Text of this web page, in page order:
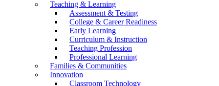
Teaching & Learning
Assessment & Testing
College & Career Readiness
Early Learning
Curriculum & Instruction
Teaching Profession
Professional Learning
Families & Communities
Innovation
Classroom Technology